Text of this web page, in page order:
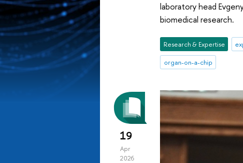
laboratory head
biomedical research.
Research & Expertise
organ-on-a-chip
19
Apr
2026